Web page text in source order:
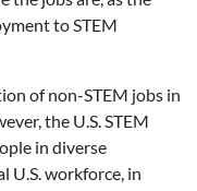
to STEM
of non-STEM jobs in
the U.S. STEM
in diverse
U.S. workforce, in